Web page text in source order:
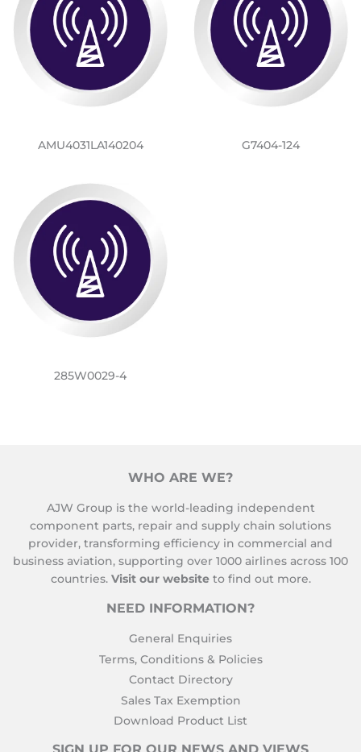
AMU4031LA140204 G7404-124
285W0029-4
WHO ARE WE?
AJW Group is the world-leading independent
component parts, repair and supply chain solutions
provider, transforming efficiency in commercial and
business aviation, supporting over 1000 airlines across 100
countries. Visit our website to find out more.
NEED INFORMATION?
General Enquiries
Terms, Conditions & Policies
Contact Directory
Sales Tax Exemption
Download Product List